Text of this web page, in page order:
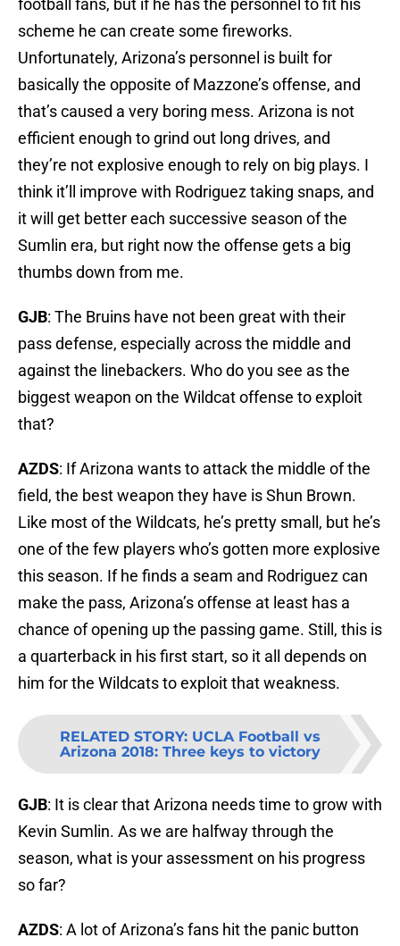
football fans, but if he has the personnel to fit his
scheme he can create some fireworks.
Unfortunately, Arizona’s personnel is built for
basically the opposite of Mazzone’s offense, and
that’s caused a very boring mess. Arizona is not
efficient enough to grind out long drives, and
they’re not explosive enough to rely on big plays. I
think it’ll improve with Rodriguez taking snaps, and
it will get better each successive season of the
Sumlin era, but right now the offense gets a big
thumbs down from me.
GJB: The Bruins have not been great with their
pass defense, especially across the middle and
against the linebackers. Who do you see as the
biggest weapon on the Wildcat offense to exploit
that?
AZDS: If Arizona wants to attack the middle of the
field, the best weapon they have is Shun Brown.
Like most of the Wildcats, he’s pretty small, but he’s
one of the few players who’s gotten more explosive
this season. If he finds a seam and Rodriguez can
make the pass, Arizona’s offense at least has a
chance of opening up the passing game. Still, this is
a quarterback in his first start, so it all depends on
him for the Wildcats to exploit that weakness.
RELATED STORY: UCLA Football vs
Arizona 2018: Three keys to victory
GJB: It is clear that Arizona needs time to grow with
Kevin Sumlin. As we are halfway through the
season, what is your assessment on his progress
so far?
AZDS: A lot of Arizona’s fans hit the panic button